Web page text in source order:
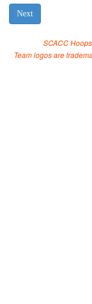
SCACC
Team logos are